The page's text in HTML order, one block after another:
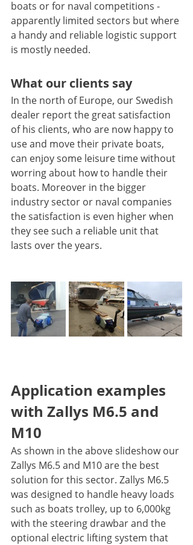
boats or for naval competitions -
apparently limited sectors but where
a handy and reliable logistic support
is mostly needed.
What our clients say
In the north of Europe, our Swedish
dealer report the great satisfaction
of his clients, who are now happy to
use and move their private boats,
can enjoy some leisure time without
worring about how to handle their
boats. Moreover in the bigger
industry sector or naval companies
the satisfaction is even higher when
they see such a reliable unit that
lasts over the years.
Application examples
with Zallys M6.5 and
M10
As shown in the above slideshow our
Zallys M6.5 and M10 are the best
solution for this sector. Zallys M6.5
was designed to handle heavy loads
such as boats trolley, up to 6,000kg
with the steering drawbar and the
optional electric lifting system that